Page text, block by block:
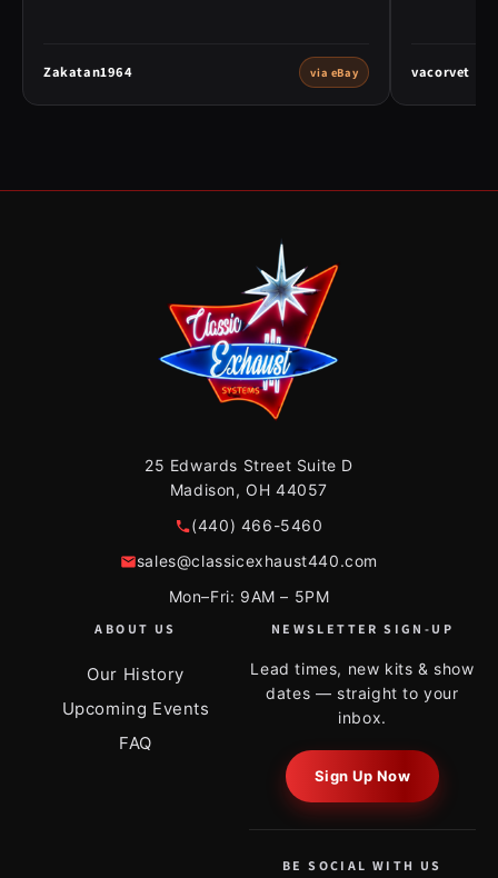
Zakatan1964 via eBay vacorvet
25 Edwards Street Suite D
Madison, OH 44057
(440) 466-5460
sales@classicexhaust440.com
Mon–Fri: 9AM – 5PM
ABOUT US
Our History
Upcoming Events
FAQ
NEWSLETTER SIGN-UP
Lead times, new kits & show
dates — straight to your
inbox.
Sign Up Now
BE SOCIAL WITH US